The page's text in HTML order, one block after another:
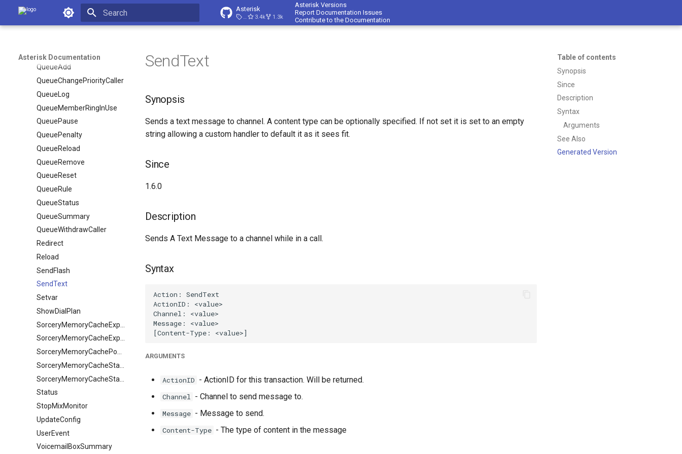
Asterisk Documentation Asterisk
23.4.13.4k 1.3k
Asterisk Versions
Report Documentation Issues
Contribute to the Documentation
Asterisk Documentation
PlayDTMF
PlayMF
PresenceStateList
QueueAdd
QueueChangePriorityCaller
QueueLog
QueueMemberRingInUse
QueuePause
QueuePenalty
QueueReload
QueueRemove
QueueReset
QueueRule
QueueStatus
QueueSummary
QueueWithdrawCaller
Redirect
Reload
SendFlash
SendText
Setvar
ShowDialPlan
SorceryMemoryCacheExpireObject
Status
StopMixMonitor
UpdateConfig
UserEvent
VoicemailBoxSummary
Table of contents
Synopsis
Since
Description
Syntax
Arguments
See Also
Generated Version
SendText
Synopsis
Sends a text message to channel. A content type can be optionally specified. If not set it is set to an empty
string allowing a custom handler to default it as it sees fit.
Since
1.6.0
Description
Sends A Text Message to a channel while in a call.
Syntax
ARGUMENTS
ActionID - ActionID for this transaction. Will be returned.
Channel - Channel to send message to.
Message - Message to send.
Content-Type - The type of content in the message